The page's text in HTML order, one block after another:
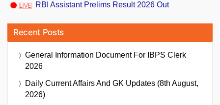
RBI Assistant Prelims Result 2026 Out
Recent Posts
General Information Document For IBPS Clerk
2026
Daily Current Affairs And GK Updates (8th August,
2026)